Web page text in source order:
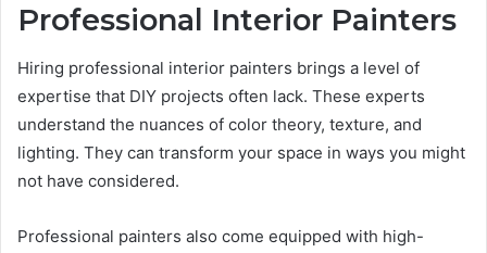
Professional Interior Painters
Hiring professional interior painters brings a level of
expertise that DIY projects often lack. These experts
understand the nuances of color theory, texture, and
lighting. They can transform your space in ways you might
not have considered.
Professional painters also come equipped with high-